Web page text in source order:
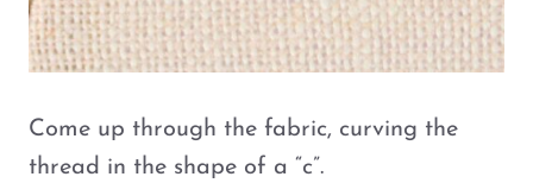
Come up through the fabric, curving the
thread in the shape of a “c”.